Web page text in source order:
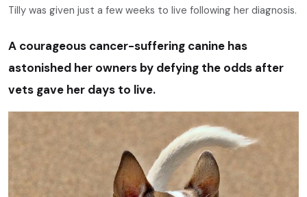
Tilly was given just a few weeks to live following her diagnosis.
A courageous cancer-suffering canine has
astonished her owners by defying the odds after
vets gave her days to live.